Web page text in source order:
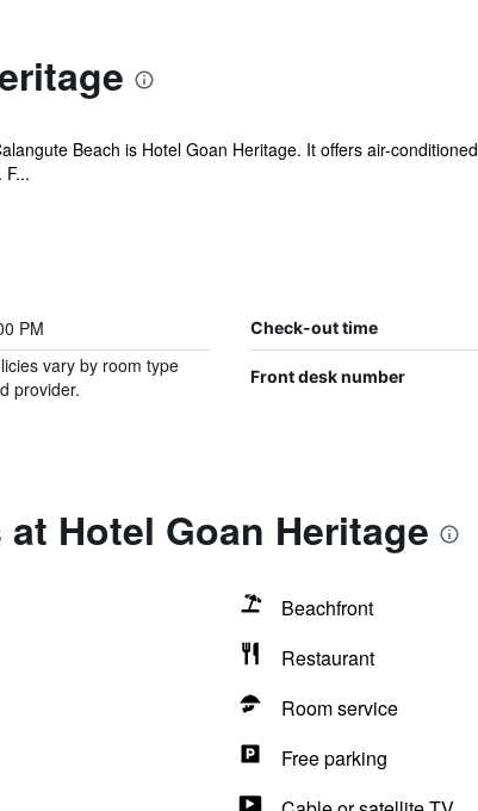
Beach is Hotel Goan Heritage. It offers air-
PM Check-out time
vary by room type
provider.
Front desk number
Hotel Goan Heritage
Beachfront
Restaurant
Room service
Free parking